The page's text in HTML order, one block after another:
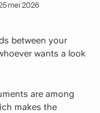
mei 2026
between your
wants a look
are among
makes the